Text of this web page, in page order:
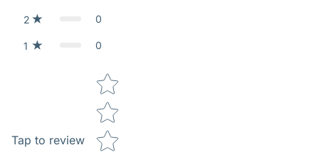
2 0
1 0
Tap to review
Star rating